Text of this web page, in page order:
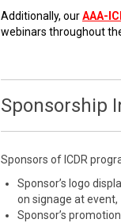
Additionally, ourAAA-
webinars throughout
Sponsorship
Sponsors of ICDR
Sponsor’s logo
on signage at event,
Sponsor’s